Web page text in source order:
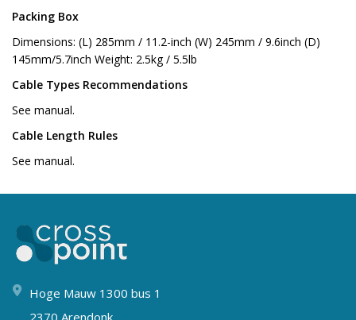
Packing Box
Dimensions: (L) 285mm / 11.2-inch (W) 245mm / 9.6inch (D)
145mm/5.7inch Weight: 2.5kg / 5.5lb
Cable Types Recommendations
See manual.
Cable Length Rules
See manual.
Hoge Mauw 1300 bus 1
2370 Arendonk